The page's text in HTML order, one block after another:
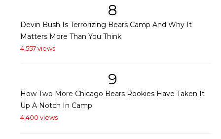
8
Devin Bush Is Terrorizing Bears Camp And Why It
Matters More Than You Think
4,557 views
9
How Two More Chicago Bears Rookies Have Taken It
Up A Notch In Camp
4,400 views